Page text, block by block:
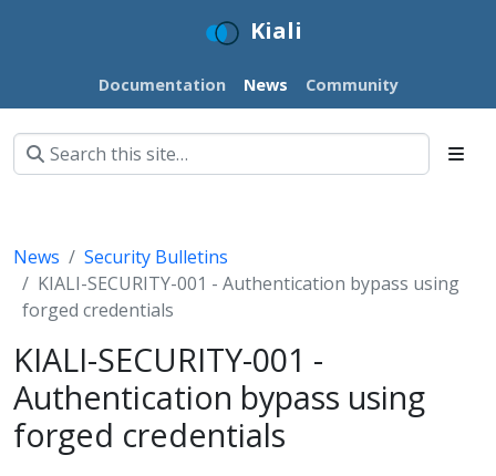
Kiali
Documentation News Community
News
Security Bulletins
KIALI-SECURITY-001 - Authentication bypass using
forged credentials
KIALI-SECURITY-001 -
Authentication bypass using
forged credentials